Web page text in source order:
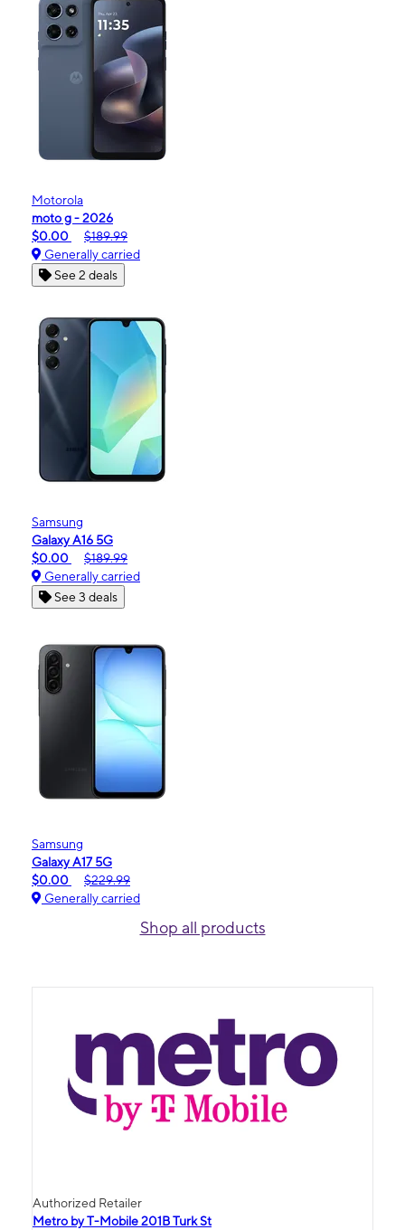
Motorola
moto g - 2026
$0.00
$189.99
Generally carried
See 2 deals
Samsung
Galaxy A16 5G
$0.00
$189.99
Generally carried
See 3 deals
Samsung
Galaxy A17 5G
$0.00
$229.99
Generally carried
Shop all products
Authorized Retailer
Metro by T-Mobile 201B Turk St